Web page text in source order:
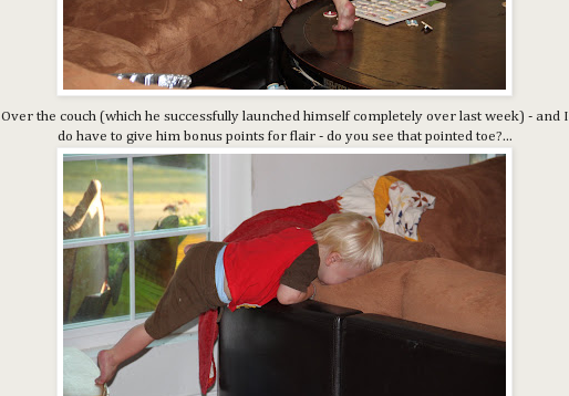
Over the couch (which he successfully launched himself completely over last week) - and I
do have to give him bonus points for flair - do you see that pointed toe?...